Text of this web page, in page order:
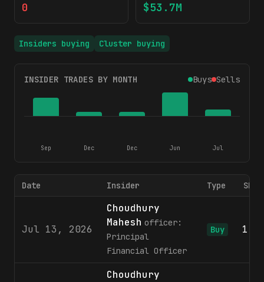
0 $53.7M
Insiders buying Cluster buying
INSIDER TRADES BY MONTH Buys Sells
Sep Dec Dec Jun Jul
Date Insider Type
Jul 13, 2026
Choudhury
Mahesh officer:
Principal
Financial Officer
Buy
Choudhury